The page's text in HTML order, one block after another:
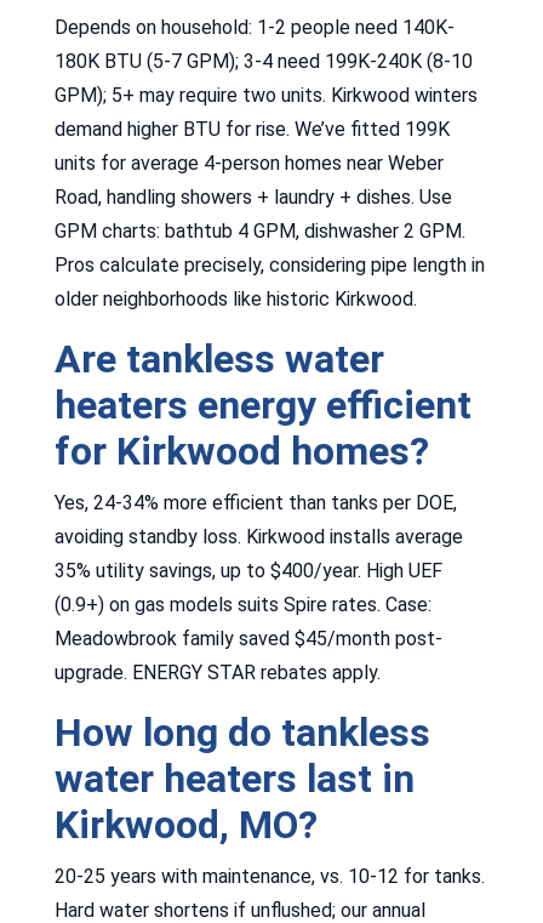
Depends on household: 1-2 people need 140K-
180K BTU (5-7 GPM); 3-4 need 199K-240K (8-10
GPM); 5+ may require two units. Kirkwood winters
demand higher BTU for rise. We’ve fitted 199K
units for average 4-person homes near Weber
Road, handling showers + laundry + dishes. Use
GPM charts: bathtub 4 GPM, dishwasher 2 GPM.
Pros calculate precisely, considering pipe length in
older neighborhoods like historic Kirkwood.
Are tankless water
heaters energy efficient
for Kirkwood homes?
Yes, 24-34% more efficient than tanks per DOE,
avoiding standby loss. Kirkwood installs average
35% utility savings, up to $400/year. High UEF
(0.9+) on gas models suits Spire rates. Case:
Meadowbrook family saved $45/month post-
upgrade. ENERGY STAR rebates apply.
How long do tankless
water heaters last in
Kirkwood, MO?
20-25 years with maintenance, vs. 10-12 for tanks.
Hard water shortens if unflushed; our annual